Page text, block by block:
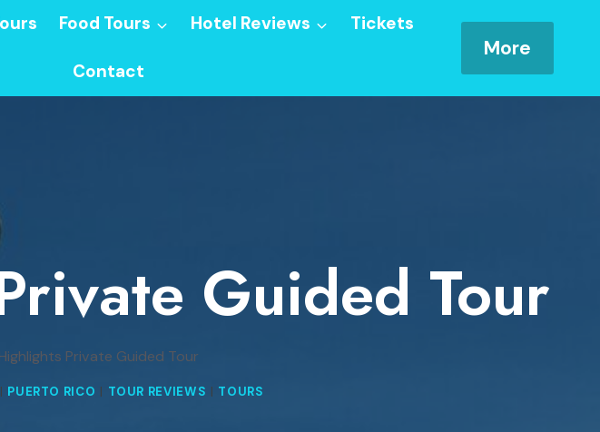
Food Tours Hotel Reviews Tickets
Contact
More
Guided Tour
Private Guided Tour
| PUERTO RICO | TOUR REVIEWS | TOURS